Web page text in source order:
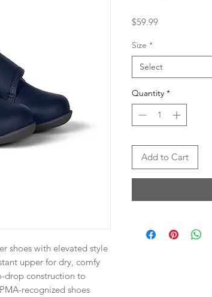
shoes with elevated style
upper for dry, comfy
drop construction to
recognized shoes
$59.99Price
Size *
Select
Quantity *
Add to Cart